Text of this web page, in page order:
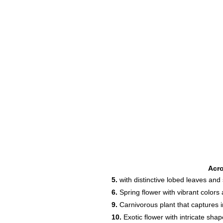
5. with distinctive lobed leaves
6. Spring flower with vibrant colors
9. Carnivorous plant that captures
10. Exotic flower with intricate